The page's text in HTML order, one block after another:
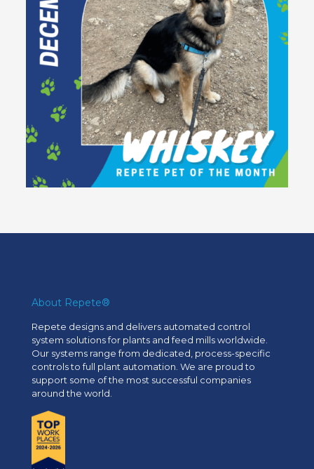
About Repete®
Repete designs and delivers automated control
system solutions for plants and feed mills worldwide.
Our systems range from dedicated, process-specific
controls to full plant automation. We are proud to
support some of the most successful companies
around the world.